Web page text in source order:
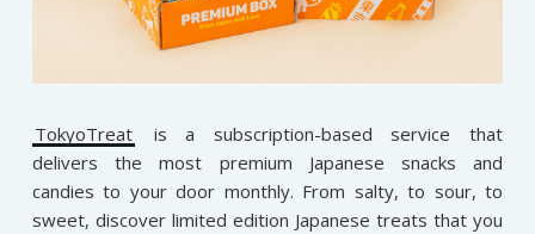
TokyoTreat is a subscription-based service that
delivers the most premium Japanese snacks and
candies to your door monthly. From salty, to sour, to
sweet, discover limited edition Japanese treats that you